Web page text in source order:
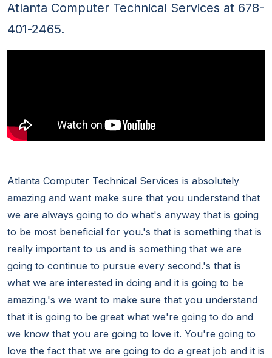
Atlanta Computer Technical Services at 678-
401-2465.
Atlanta Computer Technical Services is absolutely
amazing and want make sure that you understand that
we are always going to do what's anyway that is going
to be most beneficial for you.'s that is something that is
really important to us and is something that we are
going to continue to pursue every second.'s that is
what we are interested in doing and it is going to be
amazing.'s we want to make sure that you understand
that it is going to be great what we're going to do and
we know that you are going to love it. You're going to
love the fact that we are going to do a great job and it is